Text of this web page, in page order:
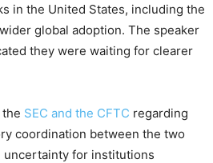
in the United States, including the
global adoption. The speaker
they were waiting for clearer
SEC and the CFTC regarding
coordination between the two
uncertainty for institutions